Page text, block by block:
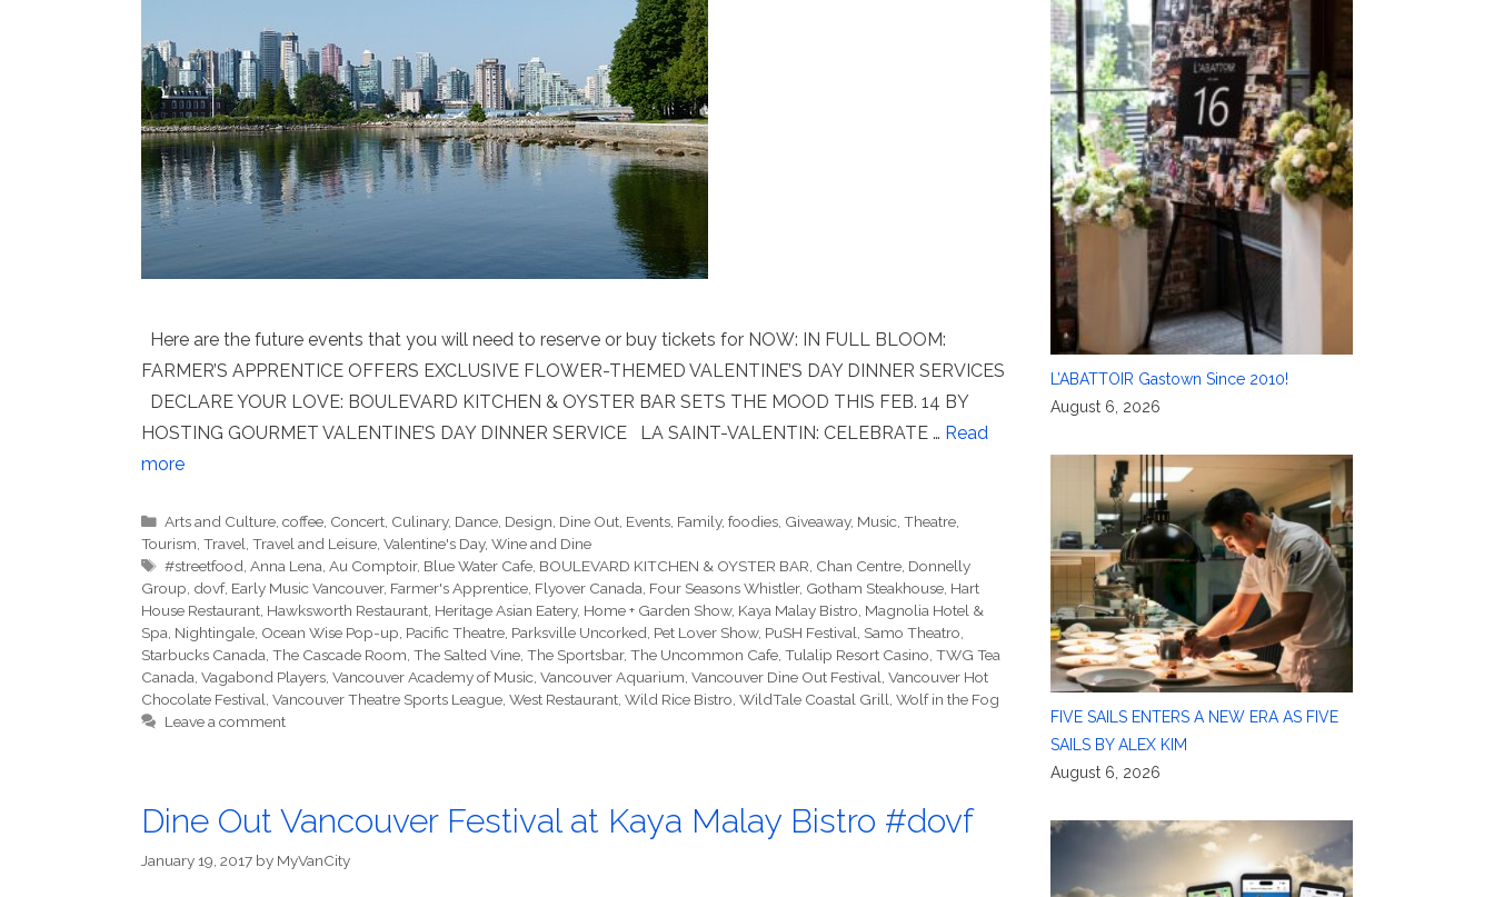
Here are the future events that you will need to reserve or buy tickets for NOW: IN FULL BLOOM:
FARMER’S APPRENTICE OFFERS EXCLUSIVE FLOWER-THEMED VALENTINE’S DAY DINNER SERVICES
DECLARE YOUR LOVE: BOULEVARD KITCHEN & OYSTER BAR SETS THE MOOD THIS FEB. 14 BY
HOSTING GOURMET VALENTINE’S DAY DINNER SERVICE LA SAINT-VALENTIN: CELEBRATE … Read
more
Categories
Arts and Culture ,coffee Concert Culinary, Dance Design Dine Out Events Family,foodies Giveaway, Music ,Theatre
Tourism Travel Travel and Leisure Valentine's Day, Wine and Dine
Tags
#streetfood ,Anna Lena ,Au Comptoir, Blue Water Cafe BOULEVARD KITCHEN & OYSTER BAR Chan Centre Donnelly
Group dovf, Early Music Vancouver, Farmer's Apprentice Flyover Canada Four Seasons Whistler, Gotham Steakhouse Hart
House Restaurant Hawksworth Restaurant Heritage Asian Eatery, Home + Garden Show, Kaya Malay Bistro Magnolia Hotel &
Spa Nightingale Ocean Wise Pop-up Pacific Theatre Parksville Uncorked Pet Lover Show, PuSH Festival Samo Theatro
Starbucks Canada The Cascade Room The Salted Vine The Sportsbar, The Uncommon Cafe Tulalip Resort Casino TWG Tea
Canada Vagabond Players Vancouver Academy of Music Vancouver Aquarium Vancouver Dine Out Festival Vancouver Hot
Chocolate Festival Vancouver Theatre Sports League West Restaurant Wild Rice Bistro WildTale Coastal Grill Wolf in the Fog
Leave a comment
Dine Out Vancouver Festival at Kaya Malay Bistro #dovf
January 19, 2017 by MyVanCity
L’ABATTOIR Gastown Since 2010!
August 6, 2026
FIVE SAILS ENTERS A NEW ERA AS FIVE
SAILS BY ALEX KIM
August 6, 2026